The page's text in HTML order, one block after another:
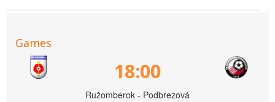
Games
18:00
Ružomberok - Podbrezová